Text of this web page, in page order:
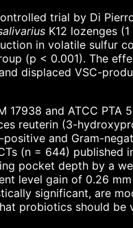
trial by Di
K12 lozenges
in volatile sulfur
(p < 0.001). The
displaced VSC-
17938 and ATCC PTA
reuterin (3-
and Gram-
(n = 644) published
pocket depth by a
level gain of 0.26
significant, are
probiotics should be